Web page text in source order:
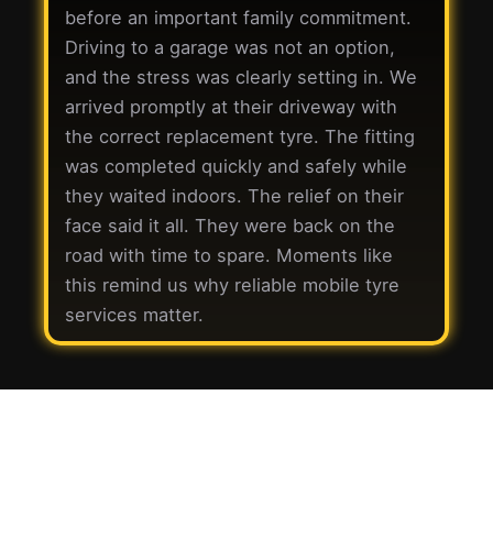
before an important family commitment.
Driving to a garage was not an option,
and the stress was clearly setting in. We
arrived promptly at their driveway with
the correct replacement tyre. The fitting
was completed quickly and safely while
they waited indoors. The relief on their
face said it all. They were back on the
road with time to spare. Moments like
this remind us why reliable mobile tyre
services matter.